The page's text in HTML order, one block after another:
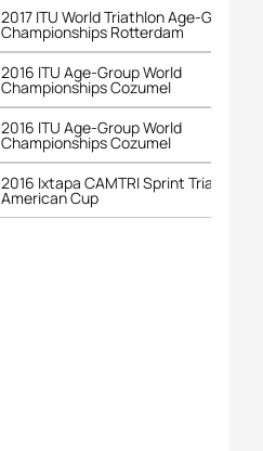
2017 ITU World Triathlon Age-Group
Championships Rotterdam
2016 ITU Age-Group World
Championships Cozumel
2016 ITU Age-Group World
Championships Cozumel
2016 Ixtapa CAMTRI Sprint Triathlon
American Cup